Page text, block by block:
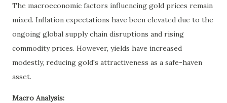
The macroeconomic factors influencing gold prices remain
mixed. Inflation expectations have been elevated due to the
ongoing global supply chain disruptions and rising
commodity prices. However, yields have increased
modestly, reducing gold's attractiveness as a safe-haven
asset.
Macro Analysis: